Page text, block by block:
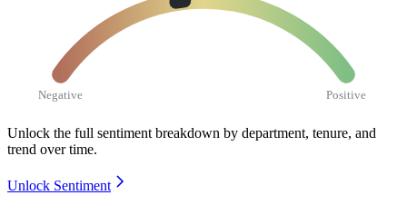
Negative Positive
Unlock the full sentiment breakdown by department, tenure, and
trend over time.
Unlock Sentiment